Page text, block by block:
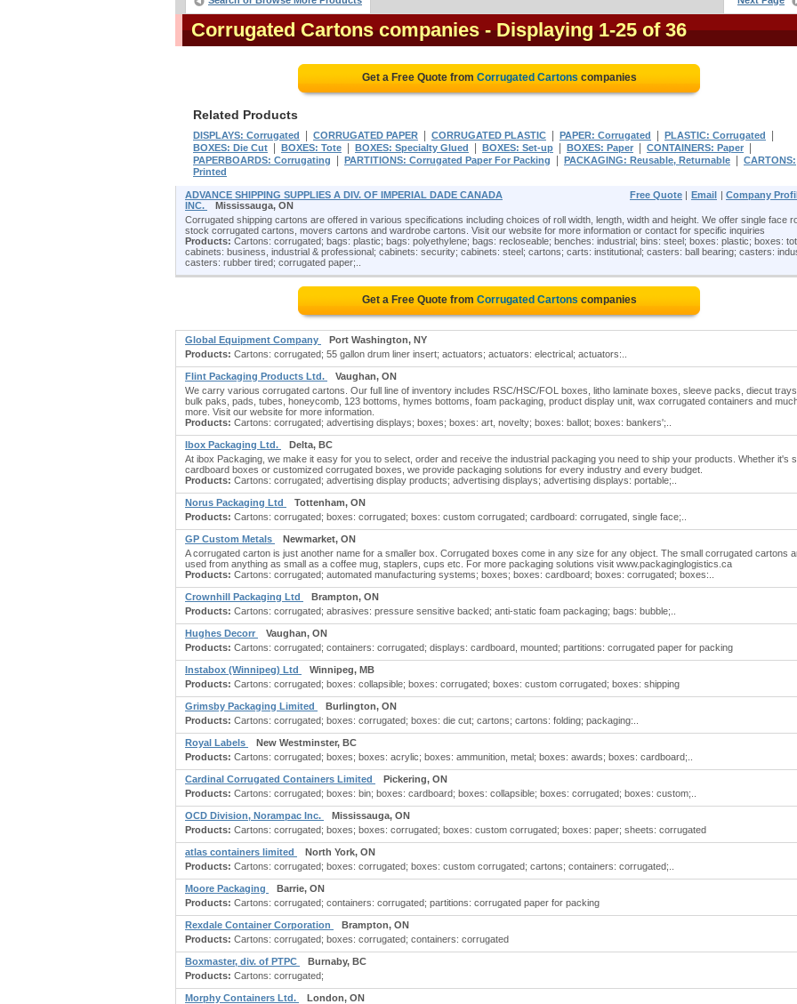
Corrugated Cartons companies - Displaying 1-25 of 36
Get a Free Quote from Corrugated Cartons companies
Related Products
DISPLAYS: Corrugated CORRUGATED PAPER CORRUGATED PLASTIC PAPER: Corrugated PLASTIC: Corrugated
BOXES: Die Cut BOXES: Tote BOXES: Specialty Glued BOXES: Set-up BOXES: Paper CONTAINERS: Paper
PAPERBOARDS: Corrugating PARTITIONS: Corrugated Paper For Packing PACKAGING: Reusable, Returnable
CARTONS:
Printed
ADVANCE SHIPPING SUPPLIES A DIV. OF IMPERIAL DADE CANADA
INC.
Mississauga, ON
Free Quote | Email | Company
Corrugated shipping cartons are offered in various specifications including choices of roll width, length, width and height. We offer single face
stock corrugated cartons, movers cartons and wardrobe cartons. Visit our website for more information or contact for specific inquiries
Products: Cartons: corrugated; bags: plastic; bags: polyethylene; bags: recloseable; benches: industrial; bins: steel; boxes: plastic; boxes:
cabinets: business, industrial & professional; cabinets: security; cabinets: steel; cartons; carts: institutional; casters: ball bearing; casters:
casters: rubber tired; corrugated paper;..
Get a Free Quote from Corrugated Cartons companies
Global Equipment Company
Port Washington, NY
Products: Cartons: corrugated; 55 gallon drum liner insert; actuators; actuators: electrical; actuators:..
Flint Packaging Products Ltd.
Vaughan, ON
We carry various corrugated cartons. Our full line of inventory includes RSC/HSC/FOL boxes, litho laminate boxes, sleeve packs, diecut trays,
bulk paks, pads, tubes, honeycomb, 123 bottoms, hymes bottoms, foam packaging, product display unit, wax corrugated containers and
more. Visit our website for more information.
Products: Cartons: corrugated; advertising displays; boxes; boxes: art, novelty; boxes: ballot; boxes: bankers';..
Ibox Packaging Ltd.
Delta, BC
At ibox Packaging, we make it easy for you to select, order and receive the industrial packaging you need to ship your products. Whether it's
cardboard boxes or customized corrugated boxes, we provide packaging solutions for every industry and every budget.
Products: Cartons: corrugated; advertising display products; advertising displays; advertising displays: portable;..
Norus Packaging Ltd
Tottenham, ON
Products: Cartons: corrugated; boxes: corrugated; boxes: custom corrugated; cardboard: corrugated, single face;..
GP Custom Metals
Newmarket, ON
A corrugated carton is just another name for a smaller box. Corrugated boxes come in any size for any object. The small corrugated cartons
used from anything as small as a coffee mug, staplers, cups etc. For more packaging solutions visit www.packaginglogistics.ca
Products: Cartons: corrugated; automated manufacturing systems; boxes; boxes: cardboard; boxes: corrugated; boxes:..
Crownhill Packaging Ltd
Brampton, ON
Products: Cartons: corrugated; abrasives: pressure sensitive backed; anti-static foam packaging; bags: bubble;..
Hughes Decorr
Vaughan, ON
Products: Cartons: corrugated; containers: corrugated; displays: cardboard, mounted; partitions: corrugated paper for packing
Instabox (Winnipeg) Ltd
Winnipeg, MB
Products: Cartons: corrugated; boxes: collapsible; boxes: corrugated; boxes: custom corrugated; boxes: shipping
Grimsby Packaging Limited
Burlington, ON
Products: Cartons: corrugated; boxes: corrugated; boxes: die cut; cartons; cartons: folding; packaging:..
Royal Labels
New Westminster, BC
Products: Cartons: corrugated; boxes; boxes: acrylic; boxes: ammunition, metal; boxes: awards; boxes: cardboard;..
Cardinal Corrugated Containers Limited
Pickering, ON
Products: Cartons: corrugated; boxes: bin; boxes: cardboard; boxes: collapsible; boxes: corrugated; boxes: custom;..
OCD Division, Norampac Inc.
Mississauga, ON
Products: Cartons: corrugated; boxes; boxes: corrugated; boxes: custom corrugated; boxes: paper; sheets: corrugated
atlas containers limited
North York, ON
Products: Cartons: corrugated; boxes: corrugated; boxes: custom corrugated; cartons; containers: corrugated;..
Moore Packaging
Barrie, ON
Products: Cartons: corrugated; containers: corrugated; partitions: corrugated paper for packing
Rexdale Container Corporation
Brampton, ON
Products: Cartons: corrugated; boxes: corrugated; containers: corrugated
Boxmaster, div. of PTPC
Burnaby, BC
Products: Cartons: corrugated;
Morphy Containers Ltd.
London, ON